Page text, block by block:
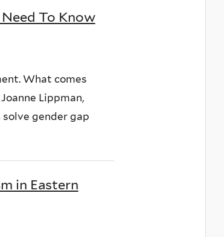
To Know
What comes
Lippman,
gender gap
in Eastern